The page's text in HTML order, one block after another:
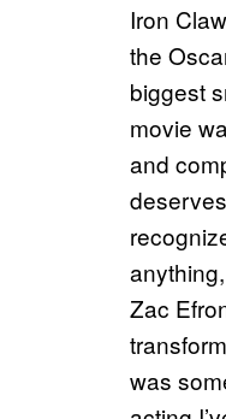
Iron
the
biggest
movie
and
Zac
was